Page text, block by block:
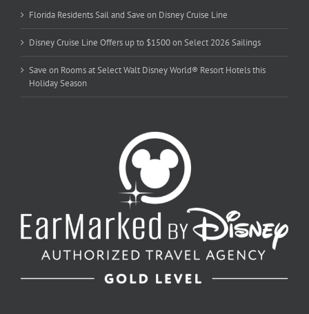
Florida Residents Sail and Save on Disney Cruise Line
Disney Cruise Line Offers up to $1500 on Select 2026 Sailings
Save on Rooms at Select Walt Disney World® Resort Hotels this
Holiday Season